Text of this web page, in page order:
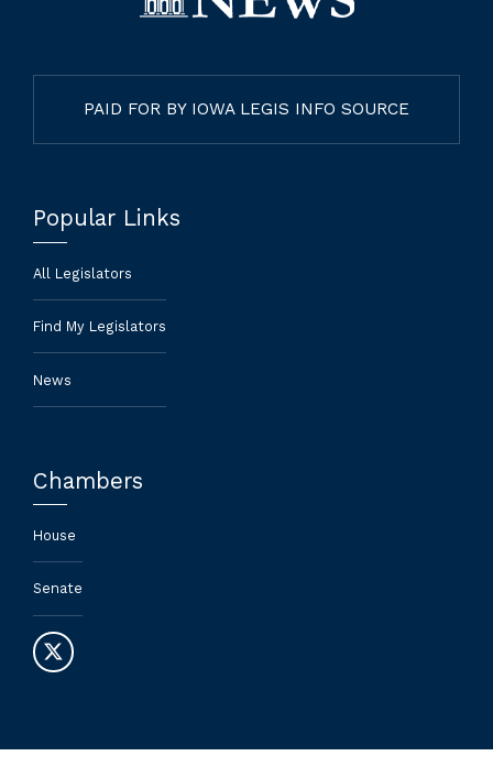
PAID FOR BY IOWA LEGIS INFO SOURCE
Popular Links
All Legislators
Find My Legislators
News
Chambers
House
Senate